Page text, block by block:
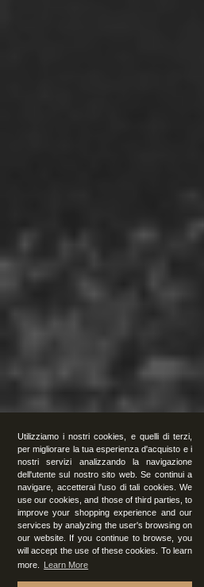
Utilizziamo i nostri cookies, e quelli di terzi,
per migliorare la tua esperienza d'acquisto e i
nostri servizi analizzando la navigazione
dell'utente sul nostro sito web. Se continui a
navigare, accetterai l'uso di tali cookies. We
use our cookies, and those of third parties, to
improve your shopping experience and our
services by analyzing the user's browsing on
our website. If you continue to browse, you
will accept the use of these cookies. To learn
more.
Learn More